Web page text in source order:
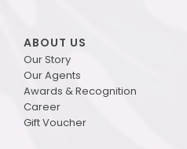
ABOUT US
Our Story
Our Agents
Awards & Recognition
Career
Gift Voucher